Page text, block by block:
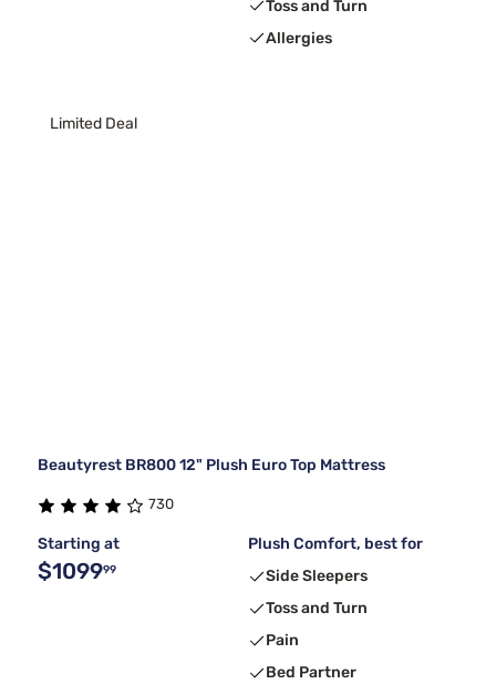
Toss and Turn
Allergies
Limited Deal
Beautyrest BR800 12" Plush Euro Top Mattress
730
Starting at
$109999
Plush Comfort, best for
Side Sleepers
Toss and Turn
Pain
Bed Partner